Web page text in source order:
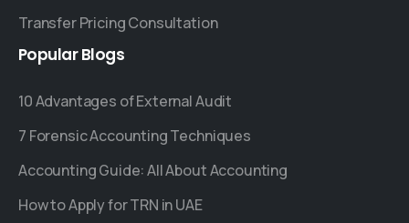
Transfer Pricing Consultation
PopularBlogs
10 Advantages of External Audit
7 Forensic Accounting Techniques
Accounting Guide: All About Accounting
How to Apply for TRN in UAE